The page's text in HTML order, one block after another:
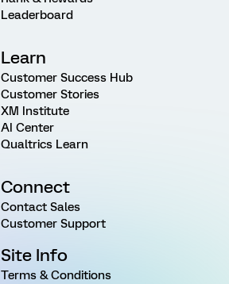
Leaderboard
Learn
Customer Success Hub
Customer Stories
XM Institute
AI Center
Qualtrics Learn
Connect
Contact Sales
Customer Support
Site Info
Terms & Conditions